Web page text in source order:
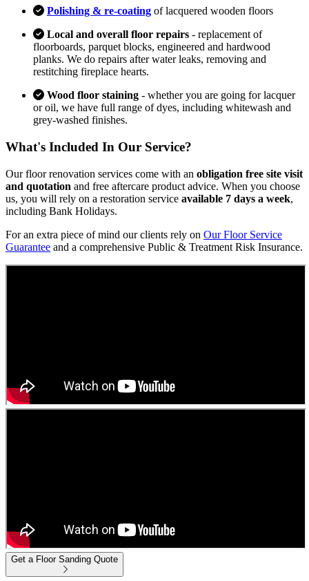
Polishing & re-coating of lacquered wooden floors
Local and overall floor repairs - replacement of
floorboards, parquet blocks, engineered and hardwood
planks. We do repairs after water leaks, removing and
restitching fireplace hearts.
Wood floor staining - whether you are going for lacquer
or oil, we have full range of dyes, including whitewash and
grey-washed finishes.
What's Included In Our Service?
Our floor renovation services come with an obligation free site visit
and quotation and free aftercare product advice. When you choose
us, you will rely on a restoration service available 7 days a week,
including Bank Holidays.
For an extra piece of mind our clients rely on Our Floor Service
Guarantee and a comprehensive Public & Treatment Risk Insurance.
Get a Floor Sanding Quote